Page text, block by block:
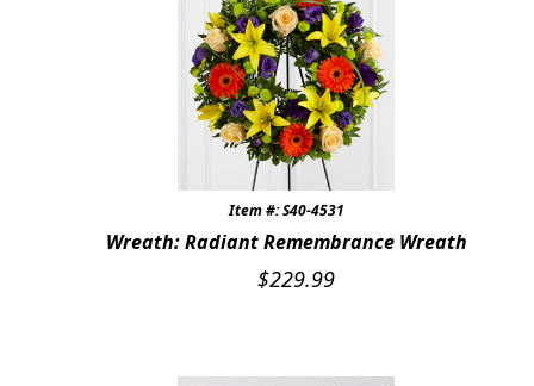
Item #: S40-4531
Wreath: Radiant Remembrance Wreath
$229.99